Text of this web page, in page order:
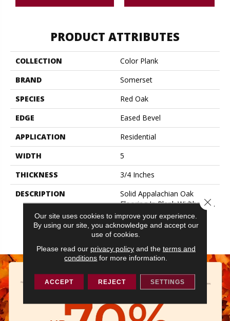
PRODUCT ATTRIBUTES
COLLECTION
Color Plank
BRAND
Somerset
SPECIES
Red Oak
EDGE
Eased Bevel
APPLICATION
Residential
WIDTH
5
THICKNESS
3/4 Inches
DESCRIPTION
Solid Appalachian Oak
Flooring In Plank Widths And
Popular Colors – To Add
Timeless Style To Your
Space.
Our site uses cookies to improve your experience.
By using our site, you acknowledge and accept our
use of cookies.
Please read our privacy policyand the terms and
conditions for more information.
ACCEPT REJECT SETTINGS
Close